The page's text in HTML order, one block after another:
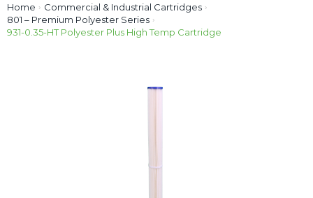
Home › Commercial & Industrial Cartridges ›
801 – Premium Polyester Series ›
931-0.35-HT Polyester Plus High Temp Cartridge